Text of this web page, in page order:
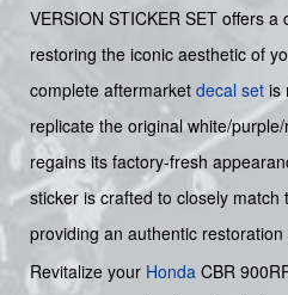
VERSION STICKER SET offers
restoring the iconic aesthetic of
complete aftermarket decal set is
replicate the original white/
regains its factory-fresh
sticker is crafted to closely match
providing an authentic
Revitalize your Honda CBR